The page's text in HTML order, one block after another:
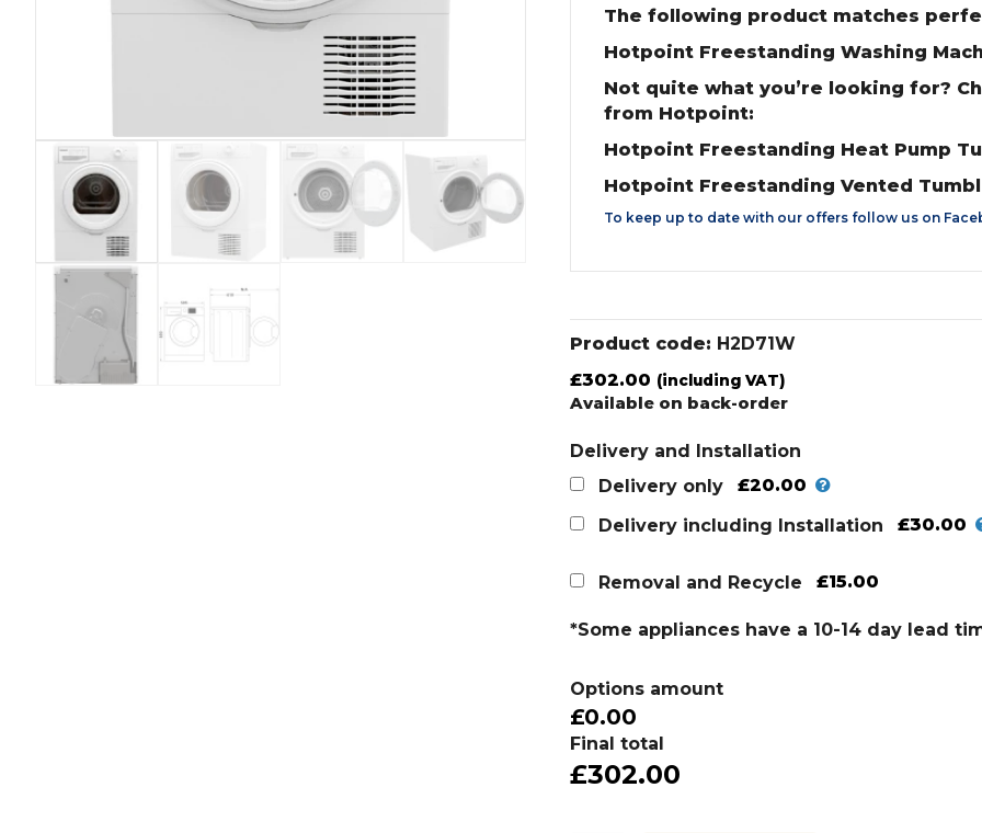
The following product matches
Hotpoint Freestanding Washing
Not quite what you’re looking for?
from Hotpoint:
Hotpoint Freestanding Heat Pump
Hotpoint Freestanding Vented
To keep up to date with our offers follow us on
Product code: H2D71W
£302.00 (including VAT)
Available on back-order
Delivery and Installation
Delivery only
£20.00
Delivery including Installation
£30.00
Removal and Recycle £15.00
*Some appliances have a 10-14 day lead
Options amount
£0.00
Final total
£302.00